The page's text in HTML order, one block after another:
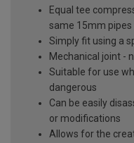
Equal tee
same 15mm pipes
Simply fit using a
Mechanical joint -
Suitable for use
dangerous
Can be easily
or modifications
Allows for the